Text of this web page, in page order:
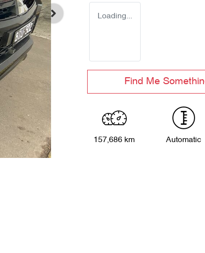
Loading...
Find Me
157,686 km Automatic